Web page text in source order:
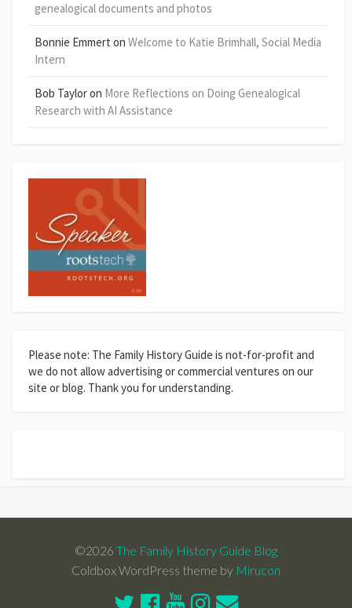
genealogical documents and photos
Bonnie Emmert on Welcome to Katie Brimhall, Social Media
Intern
Bob Tayloron More Reflections on Doing Genealogical
Research with AI Assistance
Please note: The Family History Guide is not-for-profit and
we do not allow advertising or commercial ventures on our
site or blog. Thank you for understanding.
©2026 The Family History Guide Blog
Coldbox WordPress theme by Mirucon